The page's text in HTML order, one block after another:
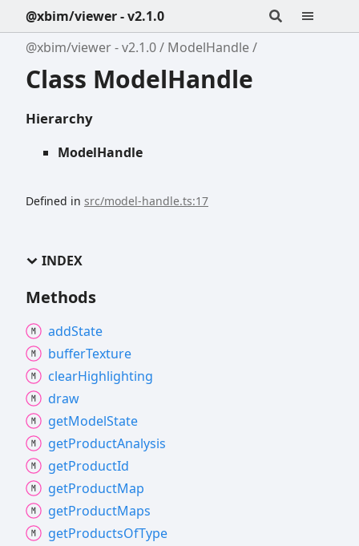
@xbim/viewer - v2.1.0
@xbim/viewer - v2.1.0
ModelHandle
Class ModelHandle
Hierarchy
ModelHandle
Defined in src/model-handle.ts:17
INDEX
Methods
addState
bufferTexture
clearHighlighting
draw
getModelState
getProductAnalysis
getProductId
getProductMap
getProductMaps
getProductsOfType